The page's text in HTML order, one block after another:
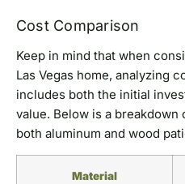
Cost Comparison
Keep in mind that when
Las Vegas home, analyzing
includes both the initial
value. Below is a
both aluminum and wood
Material